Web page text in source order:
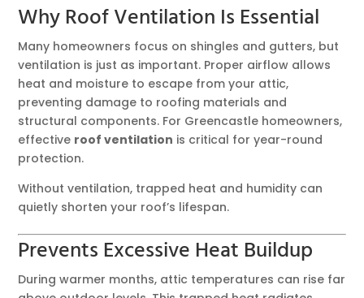
Why Roof Ventilation Is Essential
Many homeowners focus on shingles and gutters, but
ventilation is just as important. Proper airflow allows
heat and moisture to escape from your attic,
preventing damage to roofing materials and
structural components. For Greencastle homeowners,
effective roof ventilation is critical for year-round
protection.
Without ventilation, trapped heat and humidity can
quietly shorten your roof’s lifespan.
Prevents Excessive Heat Buildup
During warmer months, attic temperatures can rise far